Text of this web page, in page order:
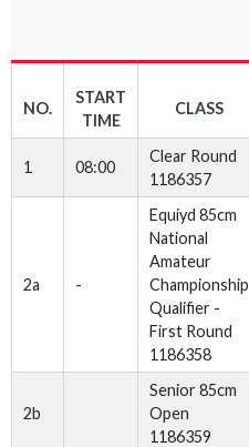
NO.
START
TIME
CLASS
1 08:00
Clear Round
1186357
2a -
Equiyd 85cm
National
Amateur
Championship
Qualifier -
First Round
1186358
2b
Senior 85cm
Open
1186359